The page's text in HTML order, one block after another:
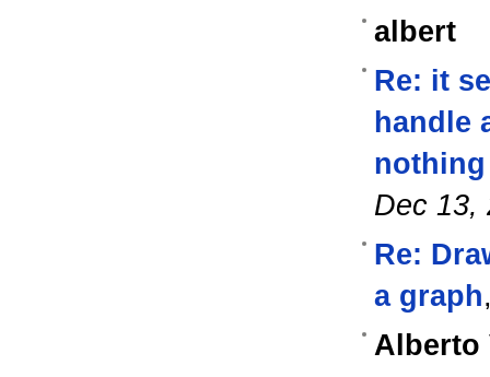
albert
Re: it
handle
Dec 13,
Re:
a graph
Alberto